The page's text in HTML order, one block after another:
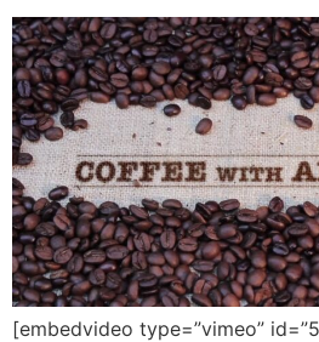
[embedvideo type=”vimeo”